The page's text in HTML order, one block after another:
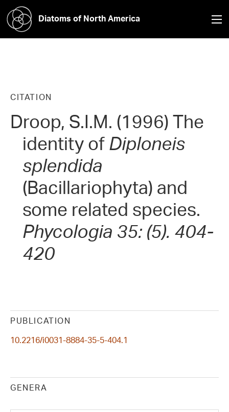
Diatoms of North America
CITATION
Droop, S.I.M. (1996) The
identity of Diploneis
splendida
(Bacillariophyta) and
some related species.
Phycologia 35: (5). 404-
420
PUBLICATION
10.2216/i0031-8884-35-5-404.1
GENERA